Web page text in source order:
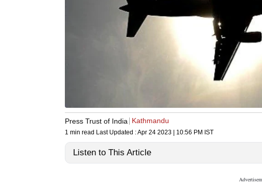
Press Trust of India Kathmandu
1 min read Last Updated :Apr 24 2023 | 10:56 PM IST
Listen to This Article